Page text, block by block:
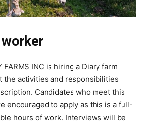
FARMS INC is hiring a Diary farm
the activities and responsibilities
Candidates who meet this
encouraged to apply as this is a full-
hours of work. Interviews will be